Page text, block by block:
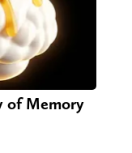
of Memory